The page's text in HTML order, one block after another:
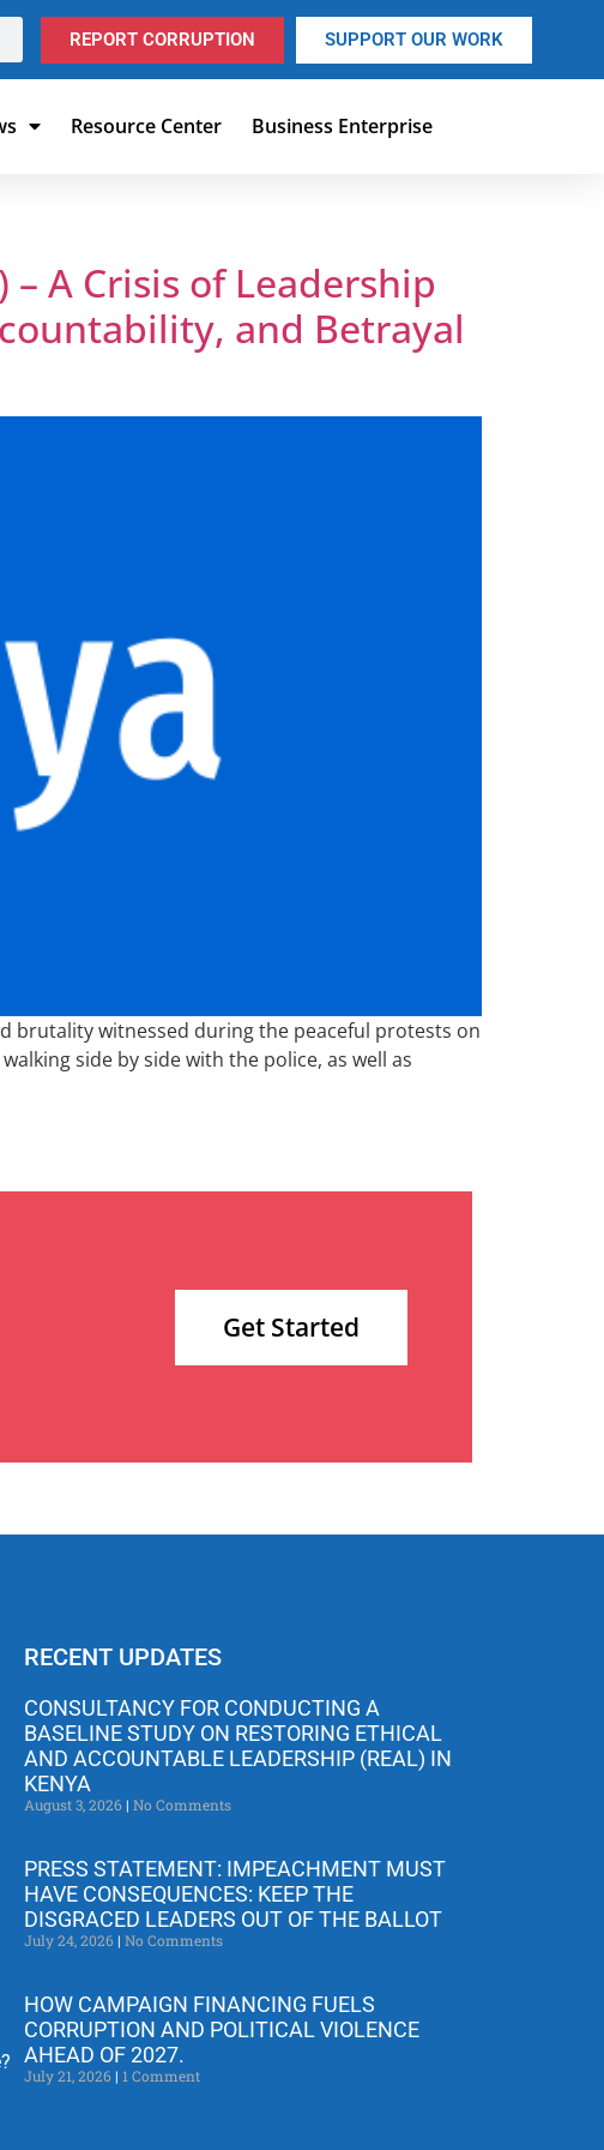
REPORT CORRUPTION SUPPORT OUR WORK
Resource Center Business Enterprise
A Crisis of Leadership
and Betrayal
brutality witnessed during the peaceful protests on
side by side with the police, as well as
Get Started
RECENT UPDATES
CONSULTANCY FOR CONDUCTING A
BASELINE STUDY ON RESTORING ETHICAL
AND ACCOUNTABLE LEADERSHIP (REAL) IN
KENYA
August 3, 2026 No Comments
PRESS STATEMENT: IMPEACHMENT MUST
HAVE CONSEQUENCES: KEEP THE
DISGRACED LEADERS OUT OF THE BALLOT
July 24, 2026 No Comments
HOW CAMPAIGN FINANCING FUELS
CORRUPTION AND POLITICAL VIOLENCE
AHEAD OF 2027.
July 21, 2026 1 Comment